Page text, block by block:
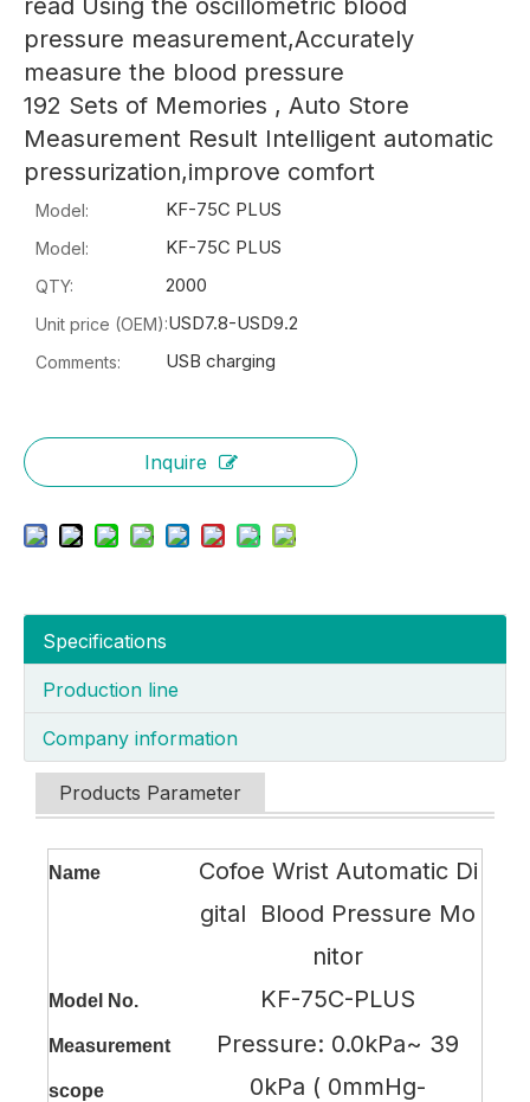
read Using the oscillometric blood
pressure measurement,Accurately
measure the blood pressure
192 Sets of Memories , Auto Store
Measurement Result Intelligent automatic
pressurization,improve comfort
Model: KF-75C PLUS
Model: KF-75C PLUS
QTY: 2000
Unit price (OEM):USD7.8-USD9.2
Comments: USB charging
Inquire
Specifications
Production line
Company information
Products Parameter
Name
Cofoe Wrist Automatic Di
gital Blood Pressure Mo
nitor
Model No. KF-75C-PLUS
Measurement
scope
Pressure: 0.0kPa~ 39
0kPa ( 0mmHg-